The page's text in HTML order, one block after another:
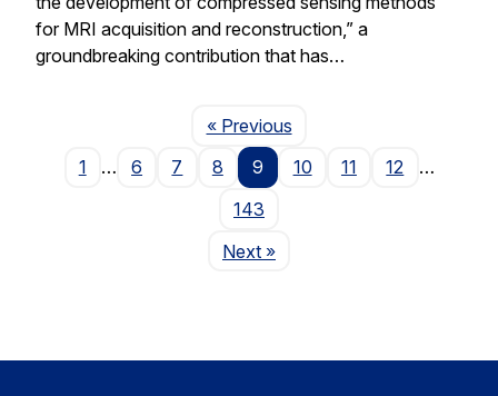
for MRI acquisition and reconstruction,” a
groundbreaking contribution that has…
« PreviousPage
1
… 6 7 8 9 10 11 12
…
143
NextPage
»